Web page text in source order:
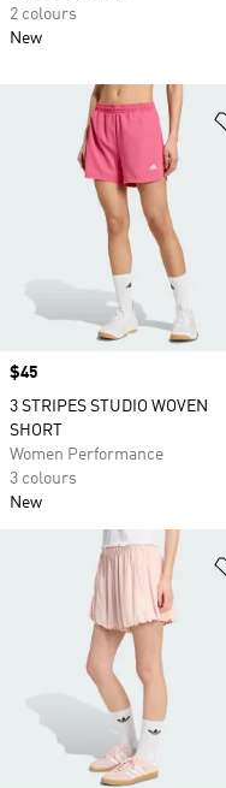
Price
$45
3 STRIPES STUDIO WOVEN
SHORT
Women Performance
3 colours
New
2 colours
New